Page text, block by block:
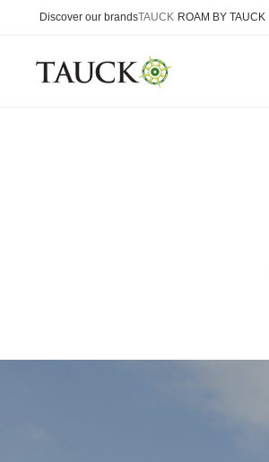
Discover our brandsTAUCK ROAM BY TAUCK